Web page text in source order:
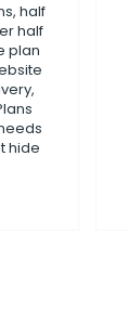
half
half
plan
hide